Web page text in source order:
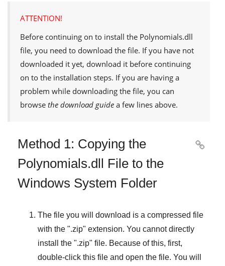
ATTENTION!
Before continuing on to install the Polynomials.dll
file, you need to download the file. If you have not
downloaded it yet, download it before continuing
on to the installation steps. If you are having a
problem while downloading the file, you can
browse the download guide a few lines above.
Method 1: Copying the
Polynomials.dll File to the
Windows System Folder

The file you will download is a compressed file
with the ".zip" extension. You cannot directly
install the ".zip" file. Because of this, first,
double-click this file and open the file. You will